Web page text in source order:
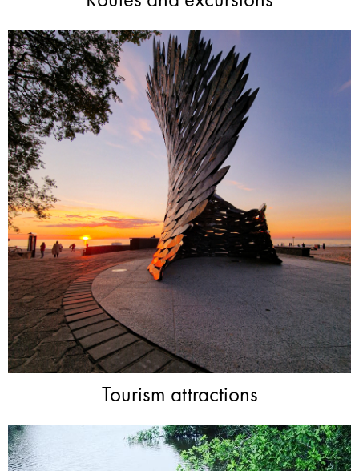
Tourism attractions